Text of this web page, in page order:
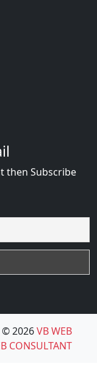
then Subscribe
© 2026VB WEB
CONSULTANT